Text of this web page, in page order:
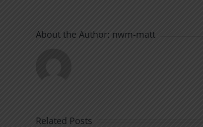
About the Author: nwm-matt
Related Posts